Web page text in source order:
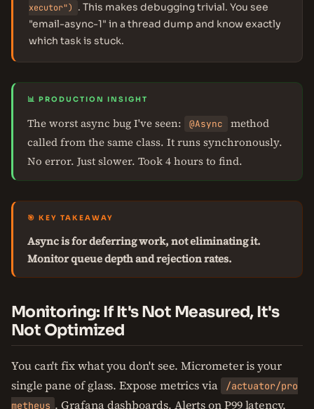
xecutor")
. This makes debugging trivial. You see
"email-async-1" in a thread dump and know exactly
which task is stuck.
📊 PRODUCTION INSIGHT
The worst async bug I've seen: @Async
method
called from the same class. It runs synchronously.
No error. Just slower. Took 4 hours to find.
🎯 KEY TAKEAWAY
Async is for deferring work, not eliminating it.
Monitor queue depth and rejection rates.
Monitoring: If It's Not Measured, It's
Not Optimized
You can't fix what you don't see. Micrometer is your
single pane of glass. Expose metrics via
/actuator/pro
metheus . Grafana dashboards. Alerts on P99 latency,